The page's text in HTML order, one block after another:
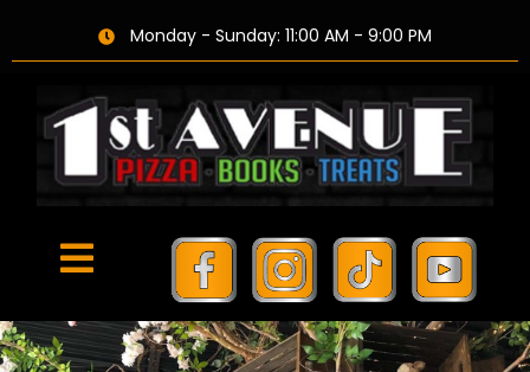
Monday - Sunday: 11:00 AM - 9:00 PM